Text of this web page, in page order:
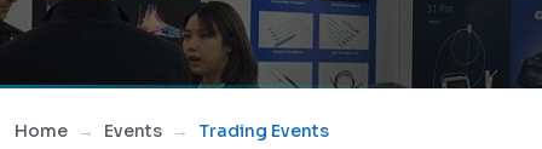
Home Events Trading Events